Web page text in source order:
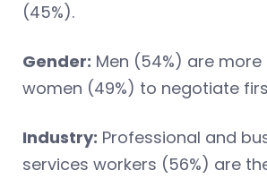
(45%).
Gender: Men (54%) are more
women (49%) to negotiate
Industry: Professional and
services workers (56%) are